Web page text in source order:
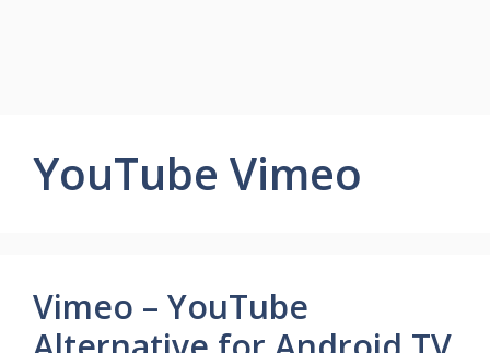
YouTube Vimeo
Vimeo – YouTube